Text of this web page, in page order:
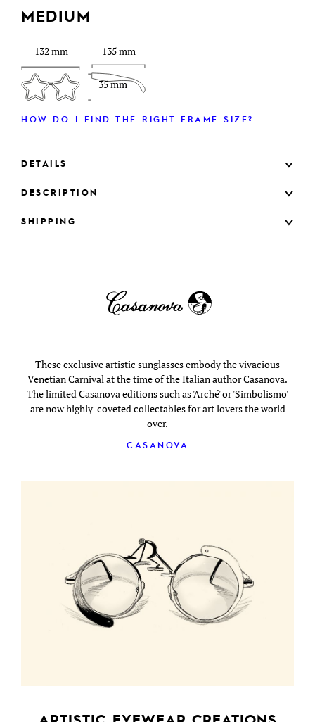
MEDIUM
132 mm
35 mm
135 mm
HOW DO I FIND THE RIGHT FRAME SIZE?
DETAILS
DESCRIPTION
SHIPPING
These exclusive artistic sunglasses embody the vivacious
Venetian Carnival at the time of the Italian author Casanova.
The limited Casanova editions such as 'Arché' or 'Simbolismo'
are now highly-coveted collectables for art lovers the world
over.
CASANOVA